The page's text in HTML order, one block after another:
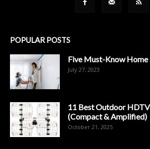
POPULAR POSTS
Five Must-Know
July 27, 2023
11 Best Outdoor
(Compact & Amplified)
October 21, 2025